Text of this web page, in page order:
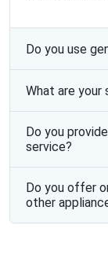
Do you use
What are your
Do you
service?
Do you offer
other